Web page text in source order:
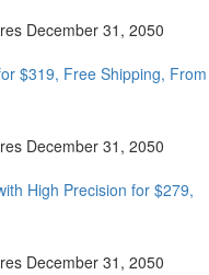
December 31, 2050
$319, Free Shipping, From
December 31, 2050
High Precision for $279,
December 31, 2050